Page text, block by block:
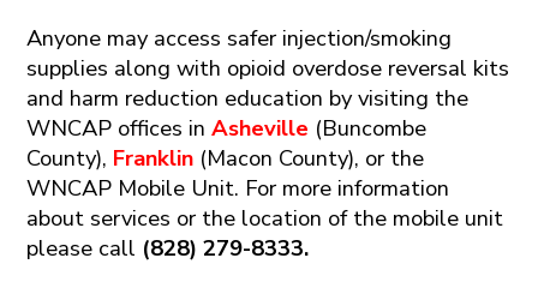
Anyone may access safer injection/smoking
supplies along with opioid overdose reversal kits
and harm reduction education by visiting the
WNCAP offices inAsheville (Buncombe
County), Franklin (Macon County), or the
WNCAP Mobile Unit. For more information
about services or the location of the mobile unit
please call (828) 279-8333.